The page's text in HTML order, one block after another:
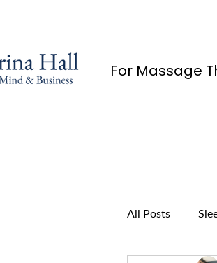
For Massage
All Posts